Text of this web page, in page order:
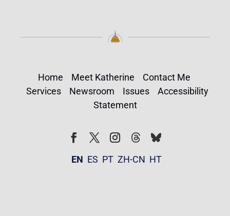
Home Meet Katherine
Contact Me
Services
Newsroom Issues
Accessibility
Statement
FollowFollow
EN ES PT ZH-CN HT